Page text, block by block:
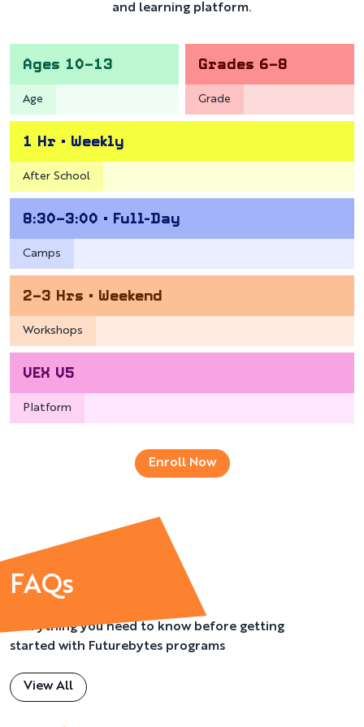
and learning platform.
Grades 6–8
Grade
1 Hr • Weekly
After School
8:30–3:00 • Full-Day
Camps
2–3 Hrs • Weekend
Workshops
VEX V5
Platform
Ages 10–13
Age
Enroll Now
FAQs
Everything you need to know before getting
started with Futurebytes programs
View All